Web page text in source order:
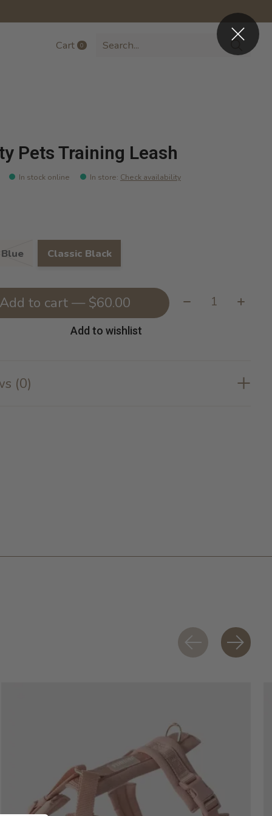
Cart 0items
Pets Training Leash
In stock online In store: Check availability
Classic Black
Add to cart — $60.00 Quantity:
Add to wishlist
(0)